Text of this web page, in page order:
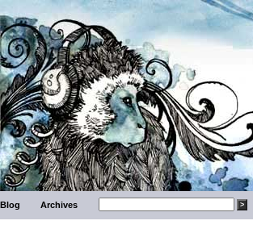
Blog Archives